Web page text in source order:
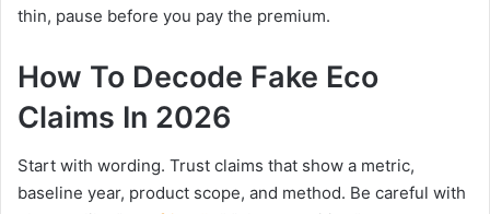
thin, pause before you pay the premium.
How To Decode Fake Eco
Claims In 2026
Start with wording. Trust claims that show a metric,
baseline year, product scope, and method. Be careful with